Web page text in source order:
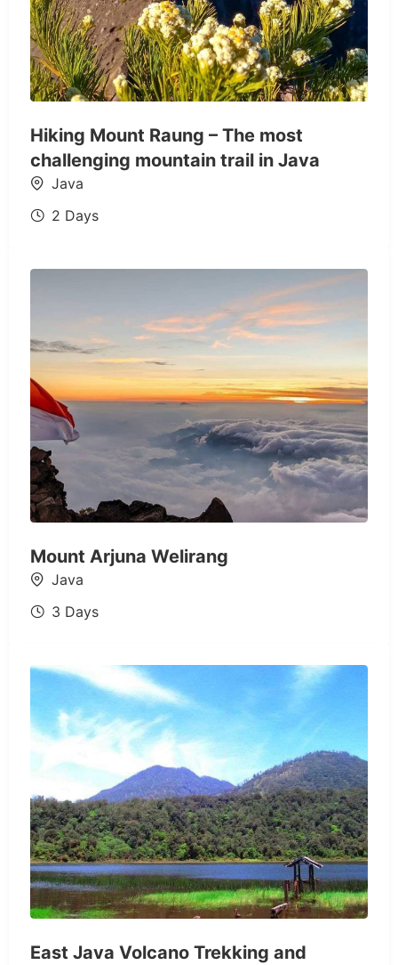
Hiking Mount Raung – The most
challenging mountain trail in Java
Java
2 Days
Mount Arjuna Welirang
Java
3 Days
East Java Volcano Trekking and